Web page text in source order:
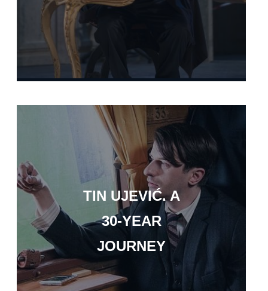
TIN UJEVIĆ. A
30-YEAR
JOURNEY